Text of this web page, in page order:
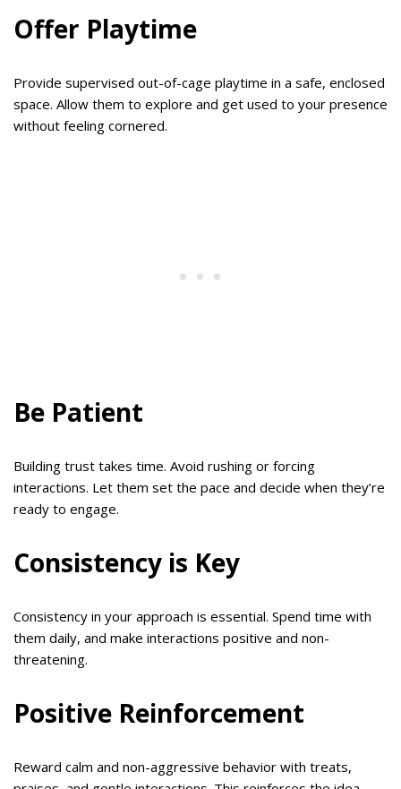
Offer Playtime
Provide supervised out-of-cage playtime in a safe, enclosed
space. Allow them to explore and get used to your presence
without feeling cornered.
Be Patient
Building trust takes time. Avoid rushing or forcing
interactions. Let them set the pace and decide when they’re
ready to engage.
Consistency is Key
Consistency in your approach is essential. Spend time with
them daily, and make interactions positive and non-
threatening.
Positive Reinforcement
Reward calm and non-aggressive behavior with treats,